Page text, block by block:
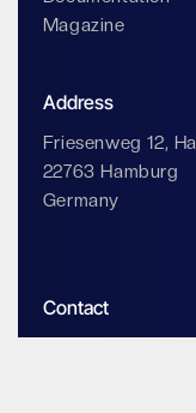
Magazine
Address
Friesenweg 12,
22763 Hamburg
Germany
Contact